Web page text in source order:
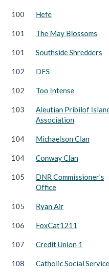
100 Hefe
101 The May Blossoms
101 Southside Shredders
102 DFS
102 Too Intense
103
Aleutian Pribilof
Association
104 Michaelson Clan
104 Conway Clan
105
DNR Commissioner's
Office
105 Ryan Air
106 FoxCat1211
107 Credit Union 1
108 Catholic Social